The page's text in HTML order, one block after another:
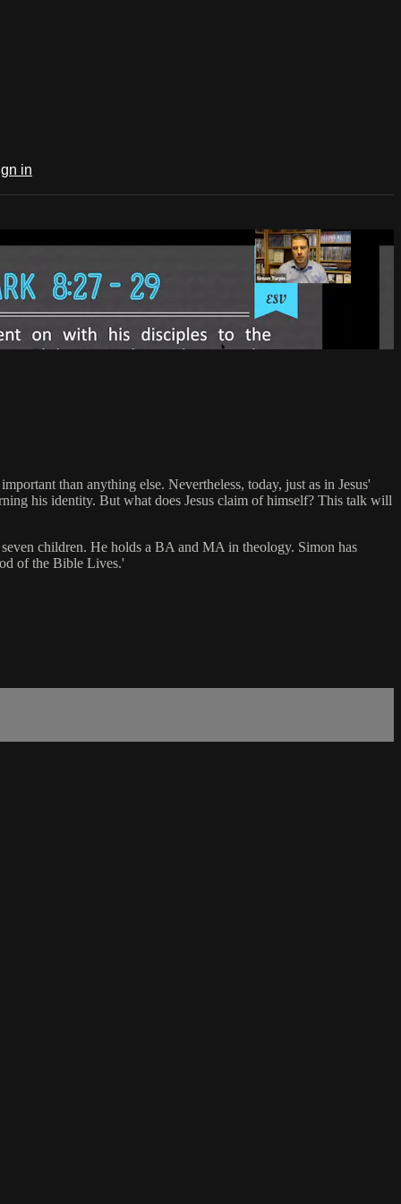
in
than anything else. Nevertheless, today, just as in Jesus'
his identity. But what does Jesus claim of himself? This talk will
children. He holds a BA and MA in theology. Simon has
of the Bible Lives.'